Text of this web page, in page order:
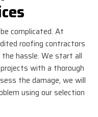
complicated. At
roofing contractors
hassle. We start all
with a thorough
the damage, we will
using our selection